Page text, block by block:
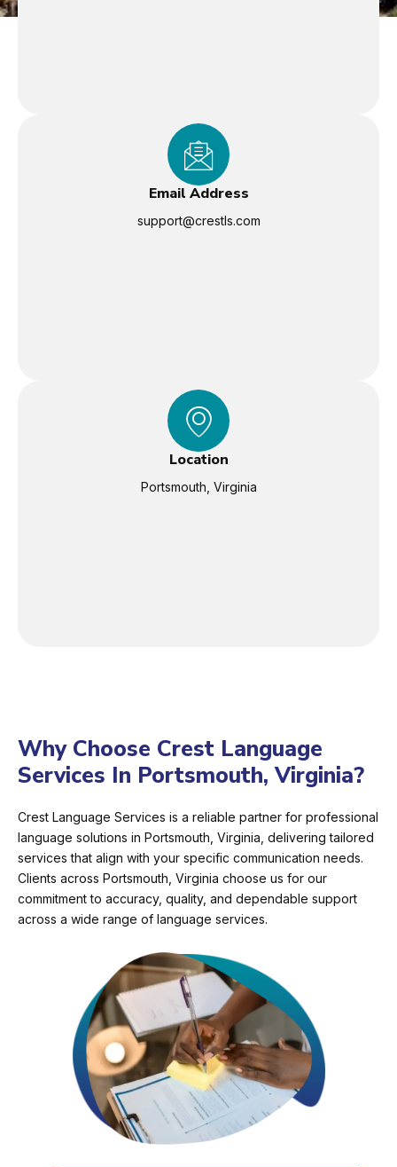
Email Address
support@crestls.com
Location
Portsmouth, Virginia
Why Choose Crest Language
Services In Portsmouth, Virginia?
Crest Language Services is a reliable partner for professional
language solutions in Portsmouth, Virginia, delivering tailored
services that align with your specific communication needs.
Clients across Portsmouth, Virginia choose us for our
commitment to accuracy, quality, and dependable support
across a wide range of language services.